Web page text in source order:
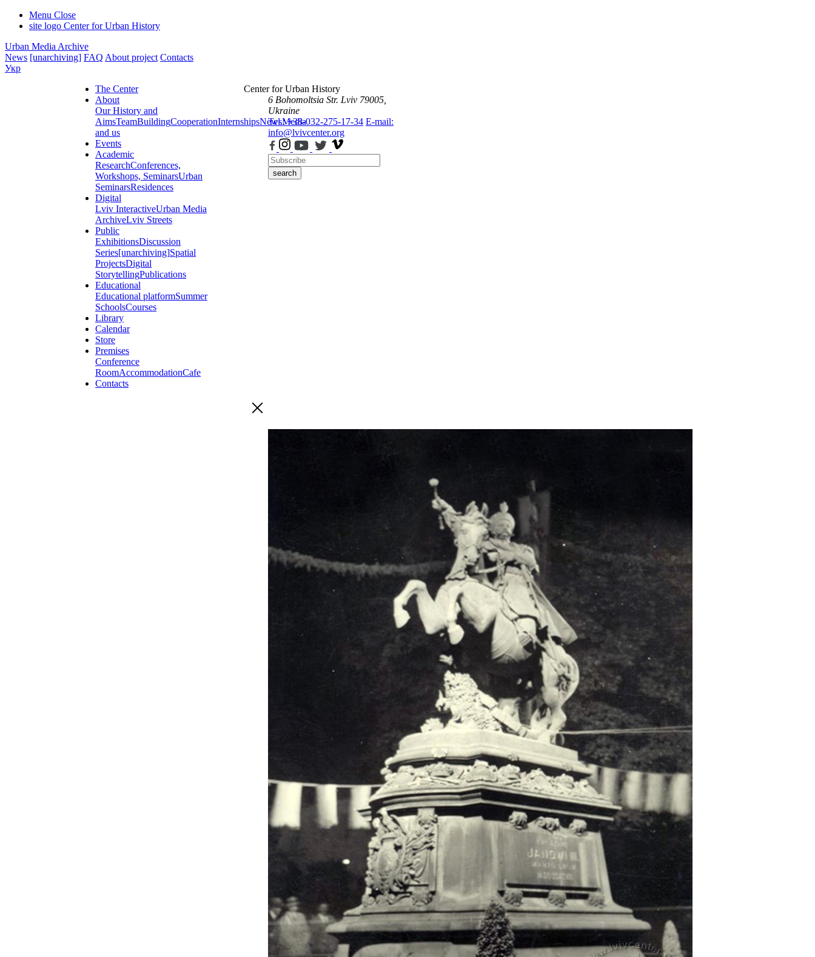
Menu Close
site logo Center for Urban History
Urban Media Archive
News [unarchiving] FAQ About project Contacts
Укр
The Center
About
Our History and
AimsTeamBuildingCooperationInternshipsNewsMedia
and us
Events
Academic
ResearchConferences,
Workshops, SeminarsUrban
SeminarsResidences
Digital
Lviv InteractiveUrban Media
ArchiveLviv Streets
Public
ExhibitionsDiscussion
Series[unarchiving]Spatial
ProjectsDigital
StorytellingPublications
Educational
Educational platformSummer
SchoolsCourses
Library
Calendar
Store
Premises
Conference
RoomAccommodationCafe
Contacts
Center for Urban History
6 Bohomoltsia Str. Lviv 79005,
Ukraine
Tel.: +38-032-275-17-34 E-mail:
info@lvivcenter.org
search